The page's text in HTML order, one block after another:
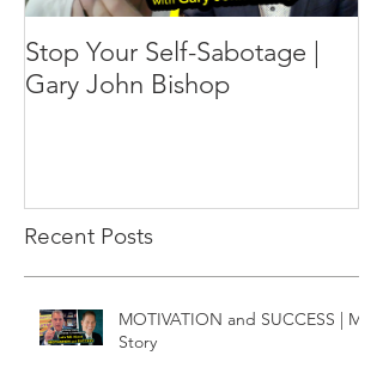
Stop Your Self-Sabotage |
Gary John Bishop
Recent Posts
MOTIVATION and SUCCESS | My
Story